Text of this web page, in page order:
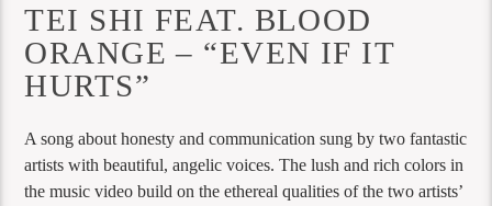
TEI SHI FEAT. BLOOD
ORANGE – “EVEN IF IT
HURTS”
A song about honesty and communication sung by two fantastic
artists with beautiful, angelic voices. The lush and rich colors in
the music video build on the ethereal qualities of the two artists’